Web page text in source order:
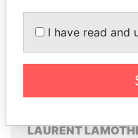
LAURENT
I have read and